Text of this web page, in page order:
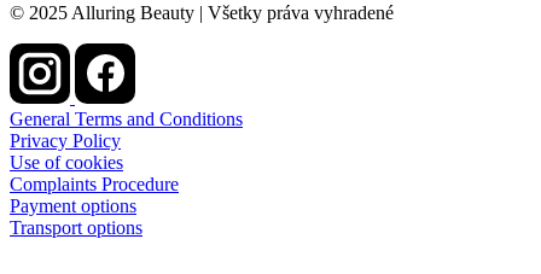
© 2025 Alluring Beauty | Všetky práva vyhradené
General Terms and Conditions
Privacy Policy
Use of cookies
Complaints Procedure
Payment options
Transport options